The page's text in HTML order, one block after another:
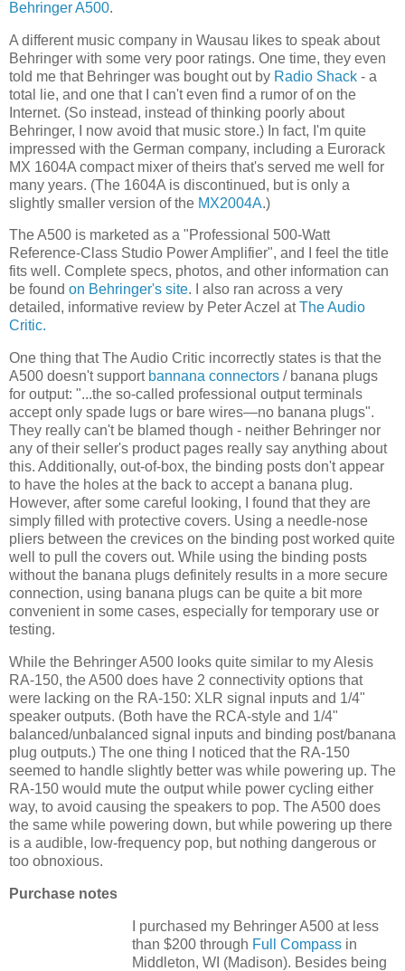
BehringerA500.
A different music company in Wausau likes to speak about
Behringer with some very poor ratings. One time, they even
told me that Behringer was bought out by Radio Shack - a
total lie, and one that I can't even find a rumor of on the
Internet. (So instead, instead of thinking poorly about
Behringer, I now avoid that music store.) In fact, I'm quite
impressed with the German company, including a Eurorack
MX 1604A compact mixer of theirs that's served me well for
many years. (The 1604A is discontinued, but is only a
slightly smaller version of the MX2004A.)
The A500 is marketed as a "Professional 500-Watt
Reference-Class Studio Power Amplifier", and I feel the title
fits well. Complete specs, photos, and other information can
be found on Behringer's site. I also ran across a very
detailed, informative review by Peter Aczel atThe Audio
Critic.
One thing that The Audio Critic incorrectly states is that the
A500 doesn't support bannana connectors / banana plugs
for output: "...the so-called professional output terminals
accept only spade lugs or bare wires—no banana plugs".
They really can't be blamed though - neither Behringer nor
any of their seller's product pages really say anything about
this. Additionally, out-of-box, the binding posts don't appear
to have the holes at the back to accept a banana plug.
However, after some careful looking, I found that they are
simply filled with protective covers. Using a needle-nose
pliers between the crevices on the binding post worked quite
well to pull the covers out. While using the binding posts
without the banana plugs definitely results in a more secure
connection, using banana plugs can be quite a bit more
convenient in some cases, especially for temporary use or
testing.
While the Behringer A500 looks quite similar to my Alesis
RA-150, the A500 does have 2 connectivity options that
were lacking on the RA-150: XLR signal inputs and 1/4"
speaker outputs. (Both have the RCA-style and 1/4"
balanced/unbalanced signal inputs and binding post/banana
plug outputs.) The one thing I noticed that the RA-150
seemed to handle slightly better was while powering up. The
RA-150 would mute the output while power cycling either
way, to avoid causing the speakers to pop. The A500 does
the same while powering down, but while powering up there
is a audible, low-frequency pop, but nothing dangerous or
too obnoxious.
Purchase notes
I purchased my Behringer A500 at less
than $200 through Full Compassin
Middleton, WI (Madison). Besides being